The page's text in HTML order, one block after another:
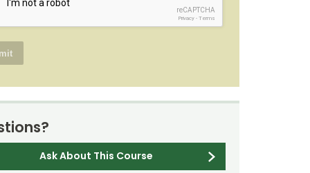
reCAPTCHA
Privacy- Terms
Ask About This Course